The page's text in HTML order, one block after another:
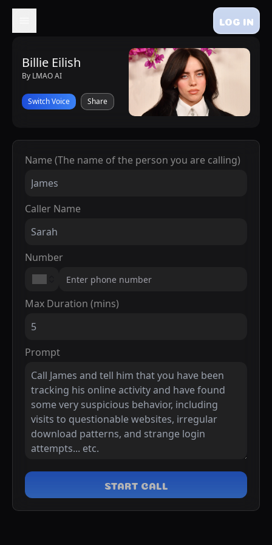
LOG IN
Billie Eilish
By LMAO AI
Switch Voice Share
Name (The name of the person you are calling)
Caller Name
Number
Max Duration (mins)
Prompt
START CALL